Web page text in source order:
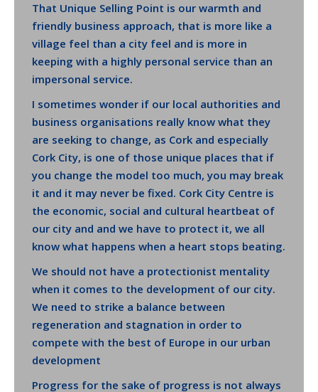
That Unique Selling Point is our warmth and
friendly business approach, that is more like a
village feel than a city feel and is more in
keeping with a highly personal service than an
impersonal service.
I sometimes wonder if our local authorities and
business organisations really know what they
are seeking to change, as Cork and especially
Cork City, is one of those unique places that if
you change the model too much, you may break
it and it may never be fixed. Cork City Centre is
the economic, social and cultural heartbeat of
our city and and we have to protect it, we all
know what happens when a heart stops beating.
We should not have a protectionist mentality
when it comes to the development of our city.
We need to strike a balance between
regeneration and stagnation in order to
compete with the best of Europe in our urban
development
Progress for the sake of progress is not always